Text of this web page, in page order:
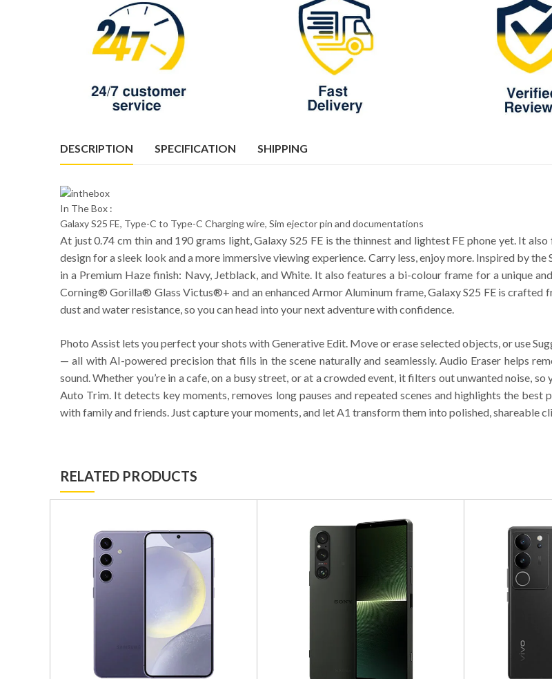
DESCRIPTION SPECIFICATION SHIPPING
In The Box :
Galaxy S25 FE, Type-C to Type-C Charging wire, Sim ejector pin and documentations
At just 0.74 cm thin and 190 grams light, Galaxy S25 FE is the thinnest and lightest FE phone yet. It
design for a sleek look and a more immersive viewing experience. Carry less, enjoy more. Inspired by
in a Premium Haze finish: Navy, Jetblack, and White. It also features a bi-colour frame for a unique
Corning® Gorilla® Glass Victus®+ and an enhanced Armor Aluminum frame, Galaxy S25 FE is
dust and water resistance, so you can head into your next adventure with confidence.
Photo Assist lets you perfect your shots with Generative Edit. Move or erase selected objects, or use
— all with AI-powered precision that fills in the scene naturally and seamlessly. Audio Eraser helps
sound. Whether you’re in a cafe, on a busy street, or at a crowded event, it filters out unwanted noise,
Auto Trim. It detects key moments, removes long pauses and repeated scenes and highlights the
with family and friends. Just capture your moments, and let A1 transform them into polished, shareable
RELATED PRODUCTS